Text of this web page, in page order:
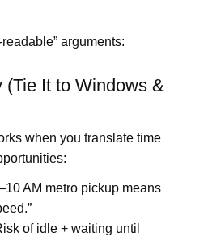
arguments:
(Tie It to Windows &
when you translate time
AM metro pickup means
of idle + waiting until